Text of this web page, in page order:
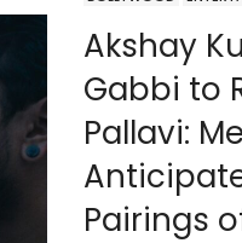
Akshay
Gabbi to
Pallavi:
Pairings